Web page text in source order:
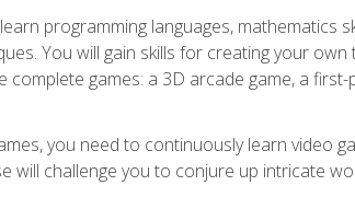
programming languages, mathematics
You will gain skills for creating your
complete games: a 3D arcade game, a
you need to continuously learn video
will challenge you to conjure up intricate